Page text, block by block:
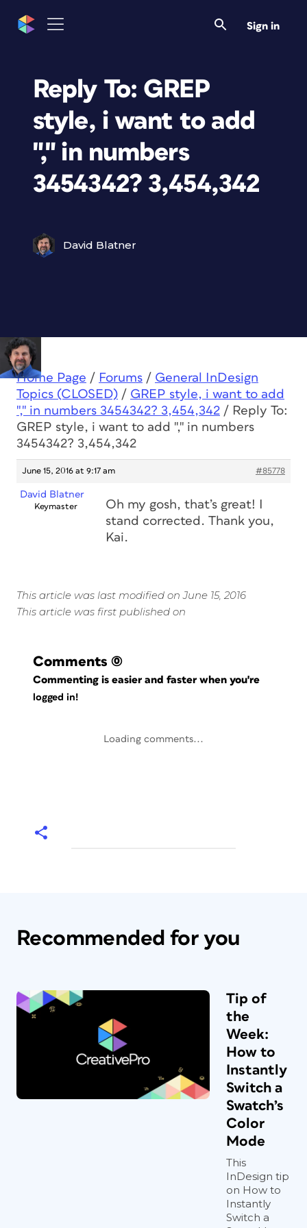
Sign in
Reply To: GREP
style, i want to add
"," in numbers
3454342? 3,454,342
David Blatner
Home Page / Forums / General InDesign
Topics (CLOSED) / GREP style, i want to add
"," in numbers 3454342? 3,454,342 / Reply To:
GREP style, i want to add "," in numbers
3454342? 3,454,342
June 15, 2016 at 9:17 am #85778
David Blatner
Keymaster
Oh my gosh, that’s great! I
stand corrected. Thank you,
Kai.
This article was last modified on June 15, 2016
This article was first published on
Comments (0)
Commenting is easier and faster when you're
logged in!
Loading comments...
Recommended for you
Tip of
the
Week:
How to
Instantly
Switch a
Swatch’s
Color
Mode
This
InDesign tip
on How to
Instantly
Switch a